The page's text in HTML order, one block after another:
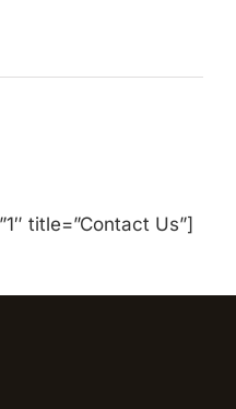
title=”Contact Us”]